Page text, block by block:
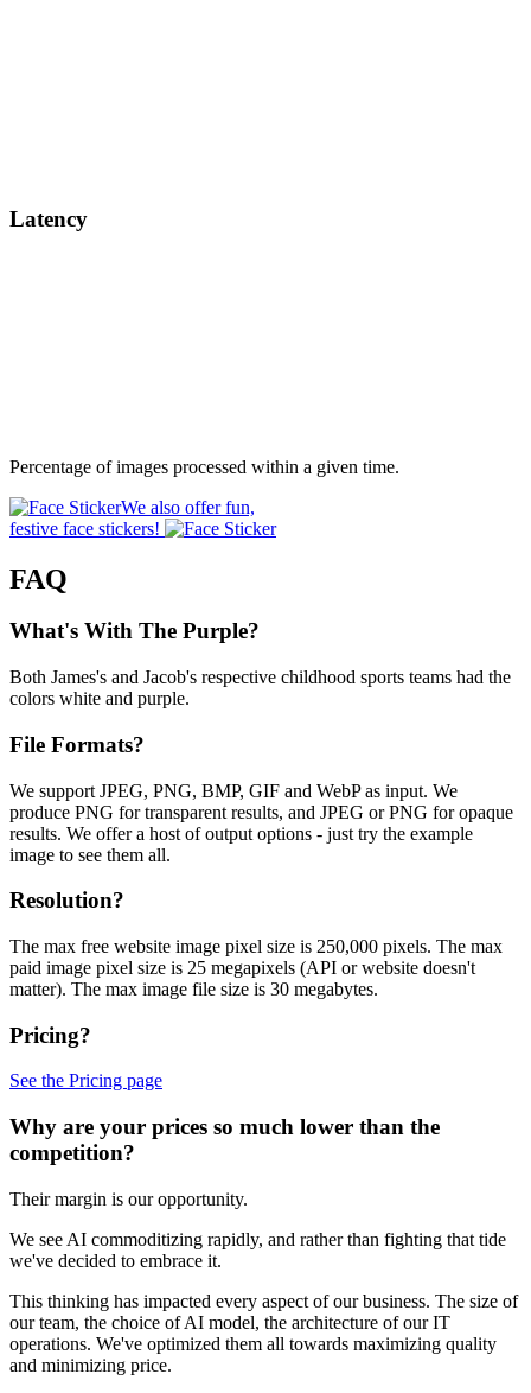
Latency
Percentage of images processed within a given time.
We also offer fun,
festive face stickers!
FAQ
What's With The Purple?
Both James's and Jacob's respective childhood sports teams had the
colors white and purple.
File Formats?
We support JPEG, PNG, BMP, GIF and WebP as input. We
produce PNG for transparent results, and JPEG or PNG for opaque
results. We offer a host of output options - just try the example
image to see them all.
Resolution?
The max free website image pixel size is 250,000 pixels. The max
paid image pixel size is 25 megapixels (API or website doesn't
matter). The max image file size is 30 megabytes.
Pricing?
See the Pricing page
Why are your prices so much lower than the
competition?
Their margin is our opportunity.
We see AI commoditizing rapidly, and rather than fighting that tide
we've decided to embrace it.
This thinking has impacted every aspect of our business. The size of
our team, the choice of AI model, the architecture of our IT
operations. We've optimized them all towards maximizing quality
and minimizing price.